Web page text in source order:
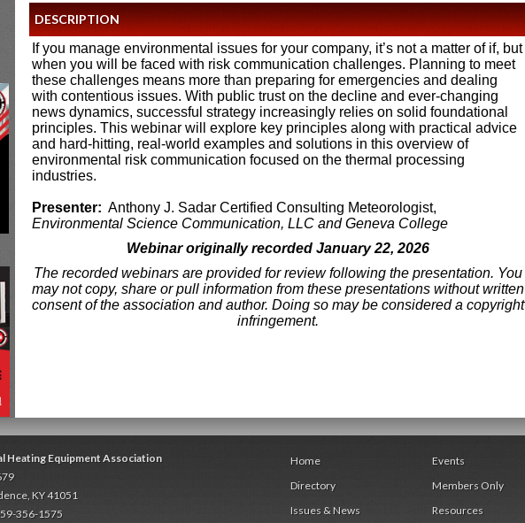
DESCRIPTION
If you manage environmental issues for your company, it’s not a matter of if, but
when you will be faced with risk communication challenges. Planning to meet
these challenges means more than preparing for emergencies and dealing
with contentious issues. With public trust on the decline and ever-changing
news dynamics, successful strategy increasingly relies on solid foundational
principles. This webinar will explore key principles along with practical advice
and hard-hitting, real-world examples and solutions in this overview of
environmental risk communication focused on the thermal processing
industries.
Presenter: Anthony J. Sadar Certified Consulting Meteorologist,
Environmental Science Communication, LLC and Geneva College
Webinar originally recorded January 22, 2026
The recorded webinars are provided for review following the presentation. You
may not copy, share or pull information from these presentations without written
consent of the association and author. Doing so may be considered a copyright
infringement.
Heating Equipment Association
KY 41051
356-1575
Home
Directory
Issues & News
Events
Members Only
Resources